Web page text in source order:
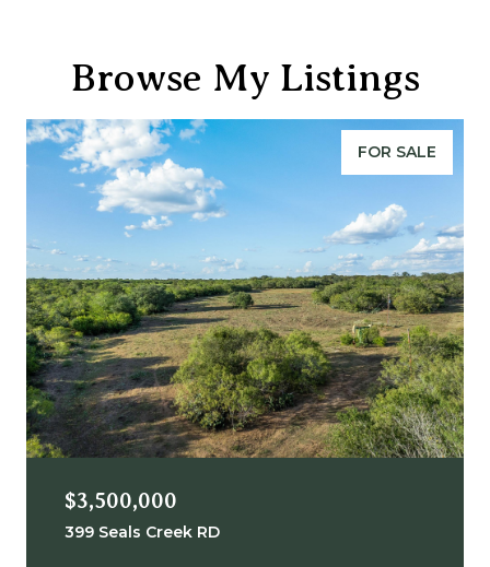
Browse My Listings
FOR SALE
$3,500,000
399 Seals Creek RD